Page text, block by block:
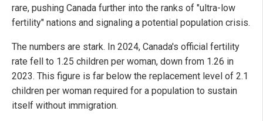
rare, pushing Canada further into the ranks of "ultra-low
fertility" nations and signaling a potential population crisis.
The numbers are stark. In 2024, Canada's official fertility
rate fell to 1.25 children per woman, down from 1.26 in
2023. This figure is far below the replacement level of 2.1
children per woman required for a population to sustain
itself without immigration.